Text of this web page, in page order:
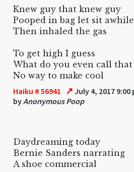
Knew guy that knew guy
Pooped in bag let sit awhile
Then inhaled the gas
To get high I guess
What do you even call that
No way to make cool
Haiku # 56941 ↗ July 4, 2017 9:00
byAnonymous Poop
Daydreaming today
Bernie Sanders narrating
A shoe commercial